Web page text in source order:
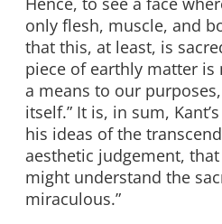
only flesh, muscle, and
that this, at least, is
piece of earthly matter is
a means to our
itself.” It is, in sum,
his ideas of the
aesthetic judgement, that
might understand the
miraculous.”